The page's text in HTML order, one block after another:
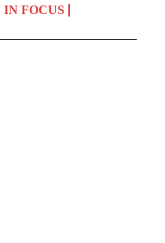
IN FOCUS